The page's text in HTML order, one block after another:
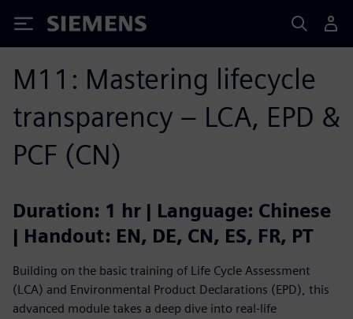
Siemens
M11: Mastering lifecycle
transparency – LCA, EPD &
PCF (CN)
Duration: 1 hr | Language: Chinese
| Handout: EN, DE, CN, ES, FR, PT
Building on the basic training of Life Cycle Assessment
(LCA) and Environmental Product Declarations (EPD), this
advanced module takes a deep dive into real-life